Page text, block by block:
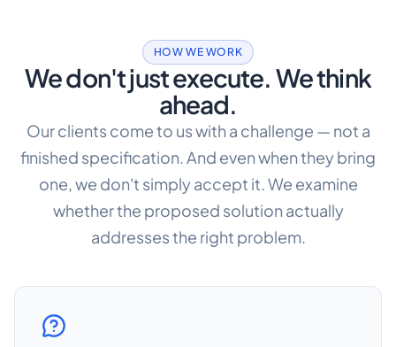
HOW WE WORK
We don't just execute. We think
ahead.
Our clients come to us with a challenge — not a
finished specification. And even when they bring
one, we don't simply accept it. We examine
whether the proposed solution actually
addresses the right problem.